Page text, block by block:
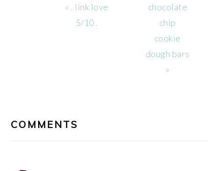
Previous
Post:
« . link love
5/10 .
Next
Post:
chocolate
chip
cookie
dough bars
»
COMMENTS